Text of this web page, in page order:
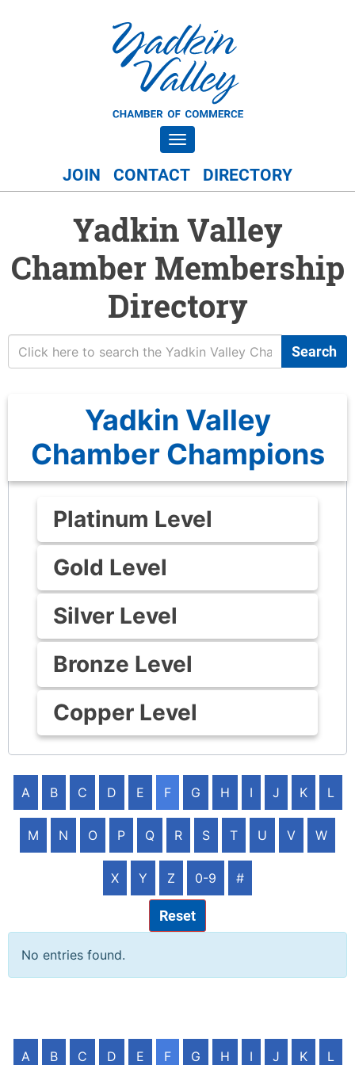
Toggle navigation
JOIN CONTACT DIRECTORY
Yadkin Valley
Chamber Membership
Directory
Search
Yadkin Valley
Chamber Champions
Platinum Level
Gold Level
Silver Level
Bronze Level
Copper Level
A B C D E F G H I J K L
M N O P Q R S T U V W
X Y Z 0-9 #
Reset
No entries found.
A B C D E F G H I J K L